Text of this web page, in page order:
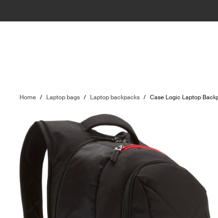
Home / Laptop bags / Laptop backpacks / Case Logic Laptop